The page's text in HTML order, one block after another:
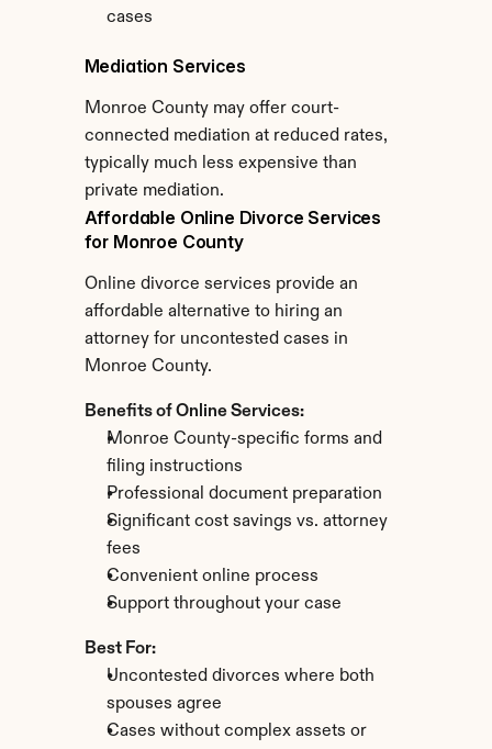
cases
Mediation Services
Monroe County may offer court-
connected mediation at reduced rates,
typically much less expensive than
private mediation.
Affordable Online Divorce Services
for Monroe County
Online divorce services provide an
affordable alternative to hiring an
attorney for uncontested cases in
Monroe County.
Benefits of Online Services:
Monroe County-specific forms and
filing instructions
Professional document preparation
Significant cost savings vs. attorney
fees
Convenient online process
Support throughout your case
Best For:
Uncontested divorces where both
spouses agree
Cases without complex assets or